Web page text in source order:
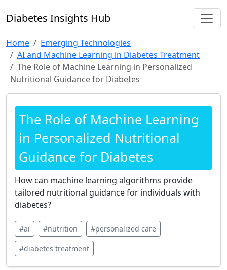
Diabetes Insights Hub
Home
Emerging Technologies
AI and Machine Learning in Diabetes Treatment
The Role of Machine Learning in Personalized
Nutritional Guidance for Diabetes
The Role of Machine Learning
in Personalized Nutritional
Guidance for Diabetes
How can machine learning algorithms provide
tailored nutritional guidance for individuals with
diabetes?
#ai #nutrition #personalized care
#diabetes treatment